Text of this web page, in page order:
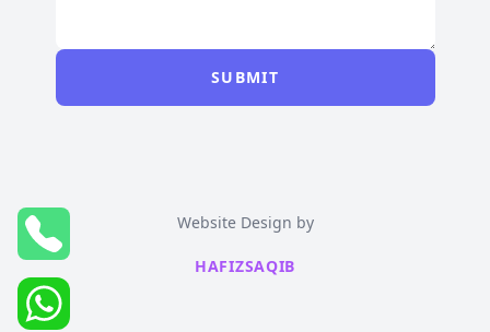
SUBMIT
Website Design by
HAFIZSAQIB